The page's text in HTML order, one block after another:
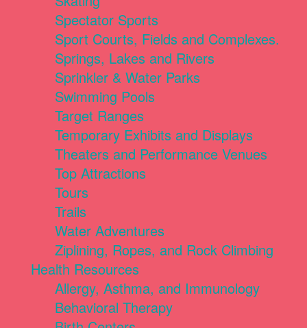
Spectator Sports
Sport Courts, Fields and Complexes.
Springs, Lakes and Rivers
Sprinkler & Water Parks
Swimming Pools
Target Ranges
Temporary Exhibits and Displays
Theaters and Performance Venues
Top Attractions
Tours
Trails
Water Adventures
Ziplining, Ropes, and Rock Climbing
Health Resources
Allergy, Asthma, and Immunology
Behavioral Therapy